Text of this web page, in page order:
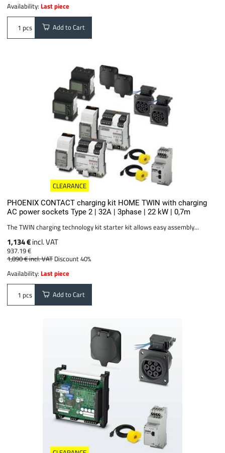
Availability: Last piece
pcs Add to Cart
CLEARANCE
PHOENIX CONTACT charging kit HOME TWIN with charging
AC power sockets Type 2 | 32A | 3phase | 22 kW | 0,7m
The TWIN charging technology kit starter kit allows easy assembly...
1,134 €incl. VAT
937.19 €
1,890 €incl. VAT Discount 40%
Availability: Last piece
pcs Add to Cart